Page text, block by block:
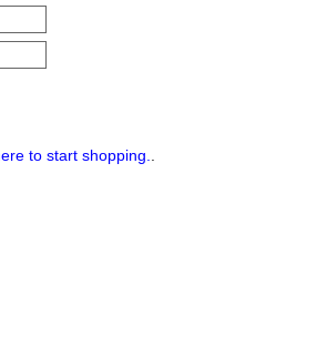
to start shopping.